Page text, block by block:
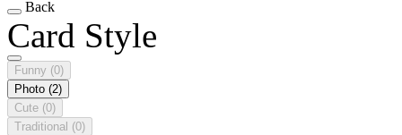
Back
Card Style
Funny (0)
Photo (2)
Cute (0)
Traditional (0)